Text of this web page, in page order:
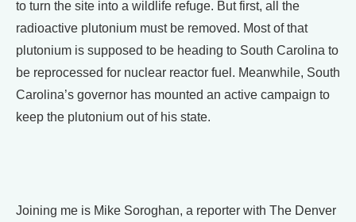
to turn the site into a wildlife refuge. But first, all the
radioactive plutonium must be removed. Most of that
plutonium is supposed to be heading to South Carolina to
be reprocessed for nuclear reactor fuel. Meanwhile, South
Carolina’s governor has mounted an active campaign to
keep the plutonium out of his state.
Joining me is Mike Soroghan, a reporter with The Denver